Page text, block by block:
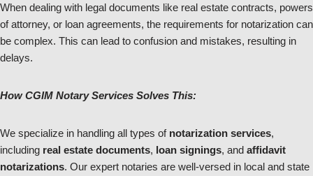
When dealing with legal documents like real estate contracts, powers
of attorney, or loan agreements, the requirements for notarization can
be complex. This can lead to confusion and mistakes, resulting in
delays.
How CGIM Notary Services Solves This:
We specialize in handling all types of notarization services,
including real estate documents, loan signings, and affidavit
notarizations. Our expert notaries are well-versed in local and state